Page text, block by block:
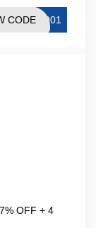
1001
CODE
OFF + 4